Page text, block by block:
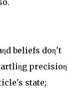
beliefs doη't
precisioη
state;